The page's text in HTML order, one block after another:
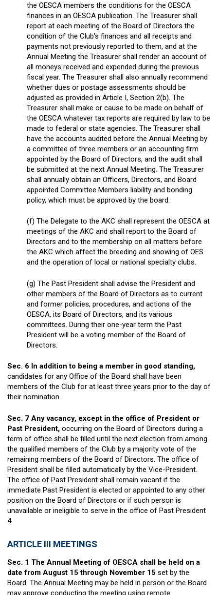
the OESCA members the conditions for the OESCA
finances in an OESCA publication. The Treasurer shall
report at each meeting of the Board of Directors the
condition of the Club's finances and all receipts and
payments not previously reported to them, and at the
Annual Meeting the Treasurer shall render an account of
all moneys received and expended during the previous
fiscal year. The Treasurer shall also annually recommend
whether dues or postage assessments should be
adjusted as provided in Article I, Section 2(b). The
Treasurer shall make or cause to be made on behalf of
the OESCA whatever tax reports are required by law to be
made to federal or state agencies. The Treasurer shall
have the accounts audited before the Annual Meeting by
a committee of three members or an accounting firm
appointed by the Board of Directors, and the audit shall
be submitted at the next Annual Meeting. The Treasurer
shall annually obtain an Officers, Directors, and Board
appointed Committee Members liability and bonding
policy, which must be approved by the board.
(f) The Delegate to the AKC shall represent the OESCA at
meetings of the AKC and shall report to the Board of
Directors and to the membership on all matters before
the AKC which affect the breeding and showing of OES
and the operation of local or national specialty clubs.
(g) The Past President shall advise the President and
other members of the Board of Directors as to current
and former policies, procedures, and actions of the
OESCA, its Board of Directors, and its various
committees. During their one-year term the Past
President will be a voting member of the Board of
Directors.
Sec. 6 In addition to being a member in good standing,
candidates for any Office of the Board shall have been
members of the Club for at least three years prior to the day of
their nomination.
Sec. 7 Any vacancy, except in the office of President or
Past President, occurring on the Board of Directors during a
term of office shall be filled until the next election from among
the qualified members of the Club by a majority vote of the
remaining members of the Board of Directors. The office of
President shall be filled automatically by the Vice-President.
The office of Past President shall remain vacant if the
immediate Past President is elected or appointed to any other
position on the Board of Directors or if such person is
unavailable or ineligible to serve in the office of Past President
4
ARTICLE III MEETINGS
Sec. 1 The Annual Meeting of OESCA shall be held on a
date from August 15 through November 15 set by the
Board. The Annual Meeting may be held in person or the Board
may approve conducting the meeting using remote